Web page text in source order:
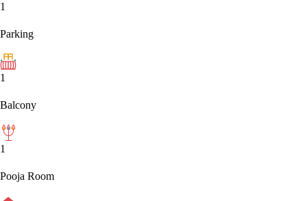
1
Parking
1
Balcony
1
Pooja Room